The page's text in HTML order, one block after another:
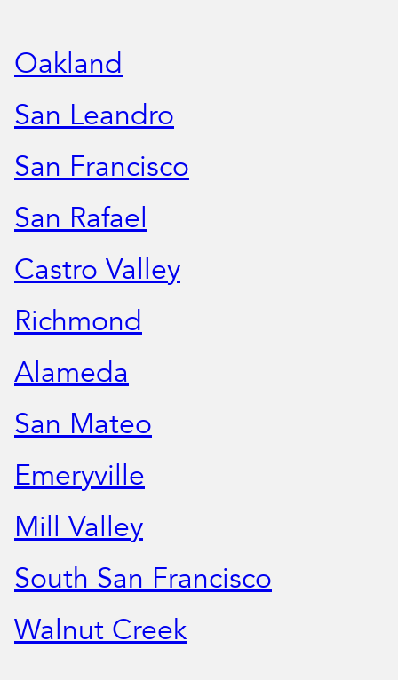
Oakland
San Leandro
San Francisco
San Rafael
Castro Valley
Richmond
Alameda
San Mateo
Emeryville
Mill Valley
South San Francisco
Walnut Creek